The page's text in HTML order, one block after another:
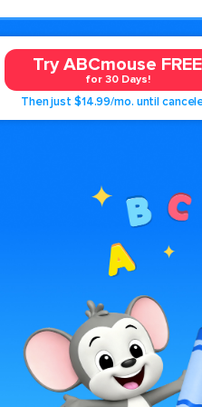
Try ABCmouse FREE
for 30 Days!
Then just $14.99/mo. until